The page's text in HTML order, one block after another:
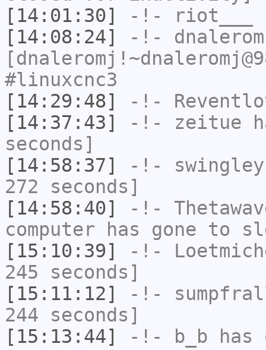
[14:01:30]
-!- riot___
[14:08:24]
-!-
#linuxcnc3
[14:29:48]
-!-
[14:37:43]
-!- zeitue
seconds]
[14:58:37]
-!- swingley
272 seconds]
[14:58:40]
-!-
computer has gone to
[15:10:39]
-!-
245 seconds]
[15:11:12]
-!-
244 seconds]
[15:13:44]
-!- b_b has